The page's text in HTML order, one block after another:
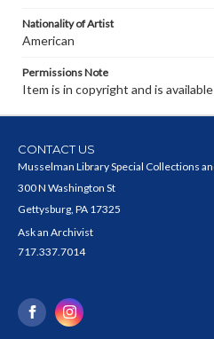
Nationality of Artist
American
Permissions Note
Item is in copyright and is
CONTACT US
Musselman Library Special Collections
300 N Washington St
Gettysburg, PA 17325
Ask an Archivist
717.337.7014